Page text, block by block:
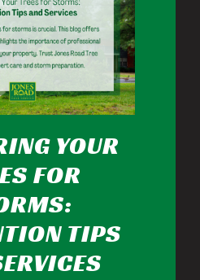
YOUR
FOR
TIPS